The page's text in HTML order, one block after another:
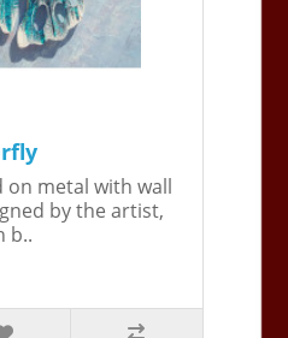
on metal with wall
by the artist,
b..